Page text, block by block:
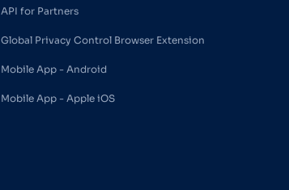
API for Partners
Global Privacy Control Browser Extension
Mobile App - Android
Mobile App - Apple iOS